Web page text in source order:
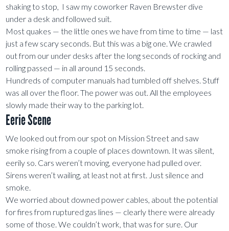
shaking to stop, I saw my coworker Raven Brewster dive
under a desk and followed suit.
Most quakes — the little ones we have from time to time — last
just a few scary seconds. But this was a big one. We crawled
out from our under desks after the long seconds of rocking and
rolling passed — in all around 15 seconds.
Hundreds of computer manuals had tumbled off shelves. Stuff
was all over the floor. The power was out. All the employees
slowly made their way to the parking lot.
Eerie Scene
We looked out from our spot on Mission Street and saw
smoke rising from a couple of places downtown. It was silent,
eerily so. Cars weren’t moving, everyone had pulled over.
Sirens weren’t wailing, at least not at first. Just silence and
smoke.
We worried about downed power cables, about the potential
for fires from ruptured gas lines — clearly there were already
some of those. We couldn’t work, that was for sure. Our